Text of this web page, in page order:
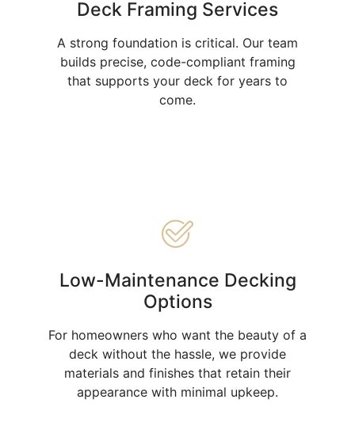
Deck Framing Services
A strong foundation is critical. Our team
builds precise, code-compliant framing
that supports your deck for years to
come.
Low-Maintenance Decking
Options
For homeowners who want the beauty of a
deck without the hassle, we provide
materials and finishes that retain their
appearance with minimal upkeep.